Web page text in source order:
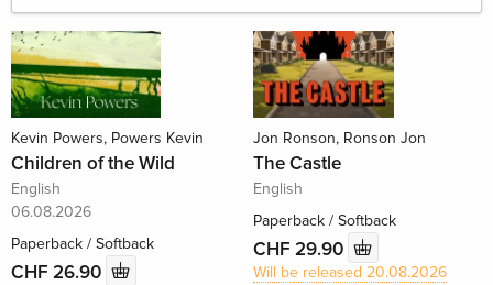
Kevin Powers, Powers Kevin
Children of the Wild
English
06.08.2026
Paperback / Softback
CHF 26.90
Jon Ronson, Ronson Jon
The Castle
English
Paperback / Softback
CHF 29.90
Will be released 20.08.2026